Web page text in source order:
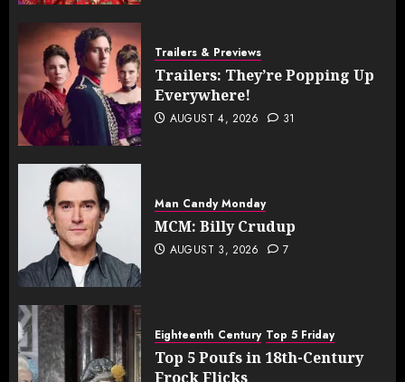
Trailers & Previews
Trailers: They’re Popping Up
Everywhere!
AUGUST 4, 2026 31
Man Candy Monday
MCM: Billy Crudup
AUGUST 3, 2026 7
Eighteenth Century Top 5 Friday
Top 5 Poufs in 18th-Century
Frock Flicks